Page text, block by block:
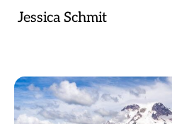
Jessica Schmit